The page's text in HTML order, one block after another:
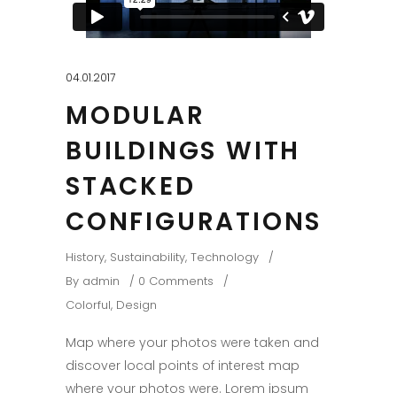
04.01.2017
MODULAR
BUILDINGS WITH
STACKED
CONFIGURATIONS
History, Sustainability, Technology
By admin
0 Comments
Colorful, Design
Map where your photos were taken and
discover local points of interest map
where your photos were. Lorem ipsum